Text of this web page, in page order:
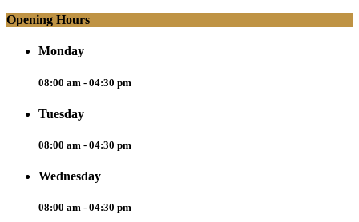
Opening Hours
Monday
08:00 am - 04:30 pm
Tuesday
08:00 am - 04:30 pm
Wednesday
08:00 am - 04:30 pm